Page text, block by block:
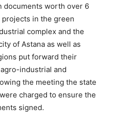
documents worth over 6
in the green
complex and the
of Astana as well as
put forward their
industrial and
the meeting the state
charged to ensure the
signed.